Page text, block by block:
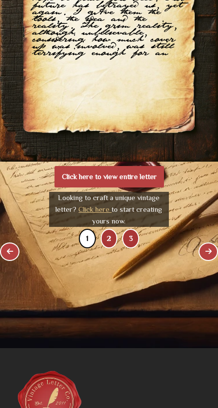
future has betrayed us, yet
again. I gAve them the
tools, the idea and the
reality. The grim reality,
although unbelievable,
considering how much cover
up was involved, was still
terrifying enough for an
Click here to view entire letter
Looking to craft a unique vintage
letter?Click hereto start creating
yours now.
1 2 3